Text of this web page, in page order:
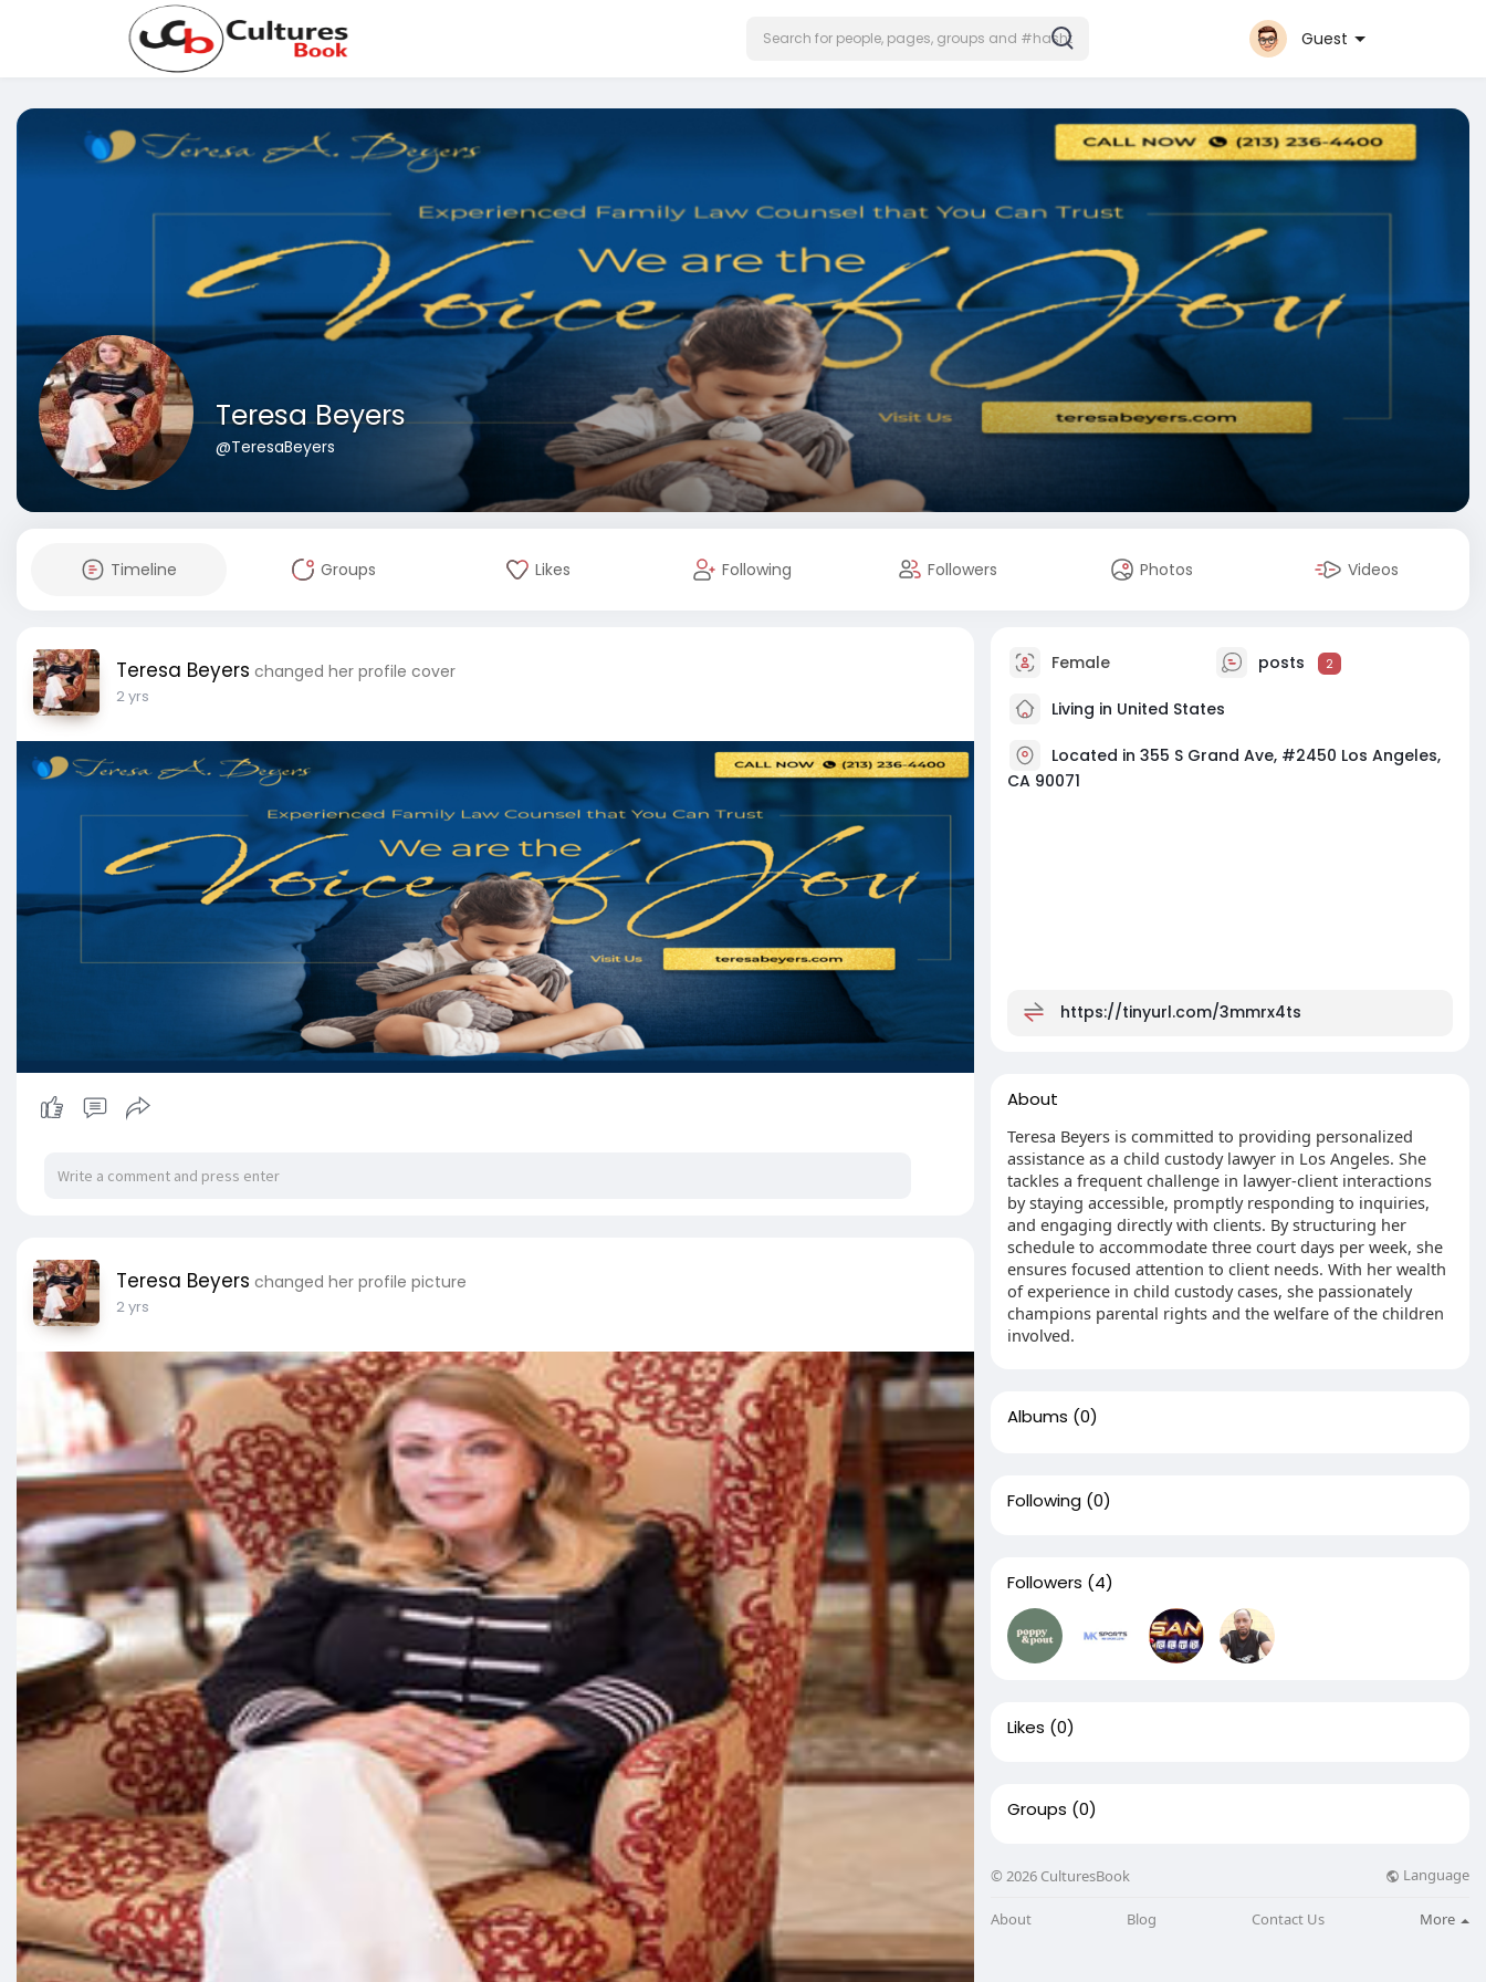
Guest
Teresa Beyers
@TeresaBeyers
Timeline Groups Likes Following Followers Photos Videos
Teresa Beyers changed her profile cover
2 yrs
Teresa Beyers changed her profile picture
2 yrs
Female posts 2
Living in United States
Located in 355 S Grand Ave, #2450 Los Angeles,
CA 90071
https://tinyurl.com/3mmrx4ts
About
Teresa Beyers is committed to providing personalized
assistance as a child custody lawyer in Los Angeles. She
tackles a frequent challenge in lawyer-client interactions
by staying accessible, promptly responding to inquiries,
and engaging directly with clients. By structuring her
schedule to accommodate three court days per week, she
ensures focused attention to client needs. With her wealth
of experience in child custody cases, she passionately
champions parental rights and the welfare of the children
involved.
Albums (0)
Following (0)
Followers (4)
Likes (0)
Groups (0)
© 2026 CulturesBook Language
About Blog Contact Us More